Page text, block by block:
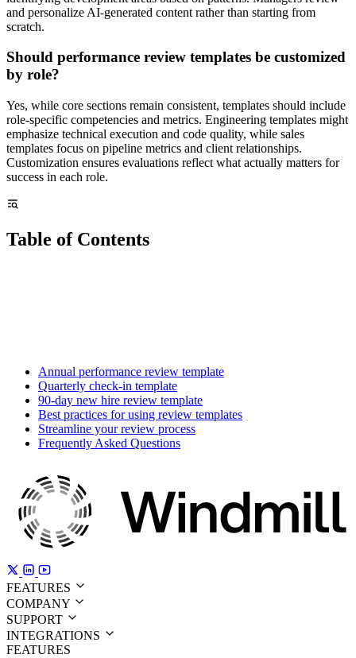
and personalize AI-generated content rather than starting from
scratch.
Should performance review templates be customized
by role?
Yes, while core sections remain consistent, templates should include
role-specific competencies and metrics. Engineering templates might
emphasize technical execution and code quality, while sales
templates focus on pipeline metrics and client relationships.
Customization ensures evaluations reflect what actually matters for
success in each role.
Table of Contents
Annual performance review template
Quarterly check-in template
90-day new hire review template
Best practices for using review templates
Streamline your review process
Frequently Asked Questions
FEATURES
COMPANY
SUPPORT
INTEGRATIONS
FEATURES